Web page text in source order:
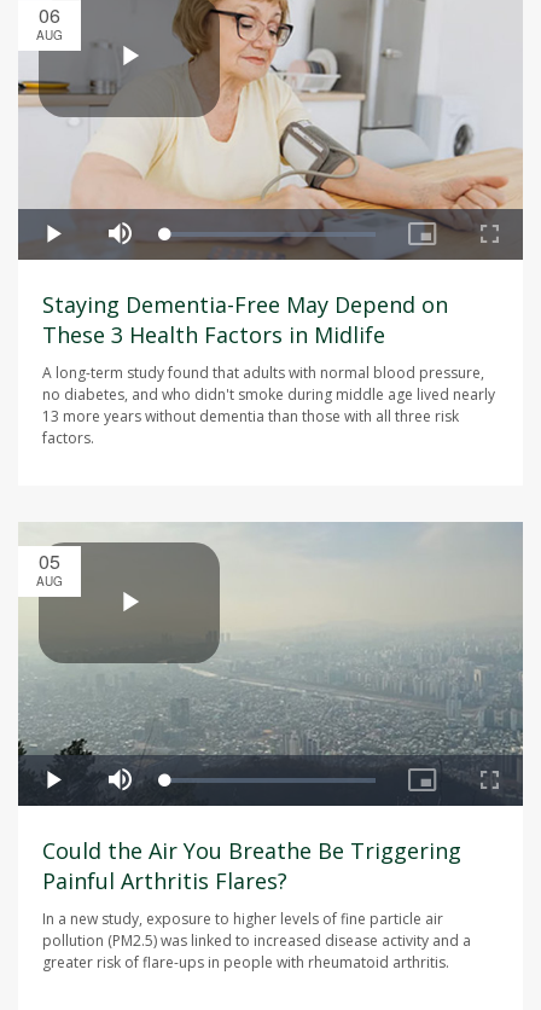
06
AUG
Staying Dementia-Free May Depend on
These 3 Health Factors in Midlife
A long-term study found that adults with normal blood pressure,
no diabetes, and who didn't smoke during middle age lived nearly
13 more years without dementia than those with all three risk
factors.
05
AUG
Could the Air You Breathe Be Triggering
Painful Arthritis Flares?
In a new study, exposure to higher levels of fine particle air
pollution (PM2.5) was linked to increased disease activity and a
greater risk of flare-ups in people with rheumatoid arthritis.